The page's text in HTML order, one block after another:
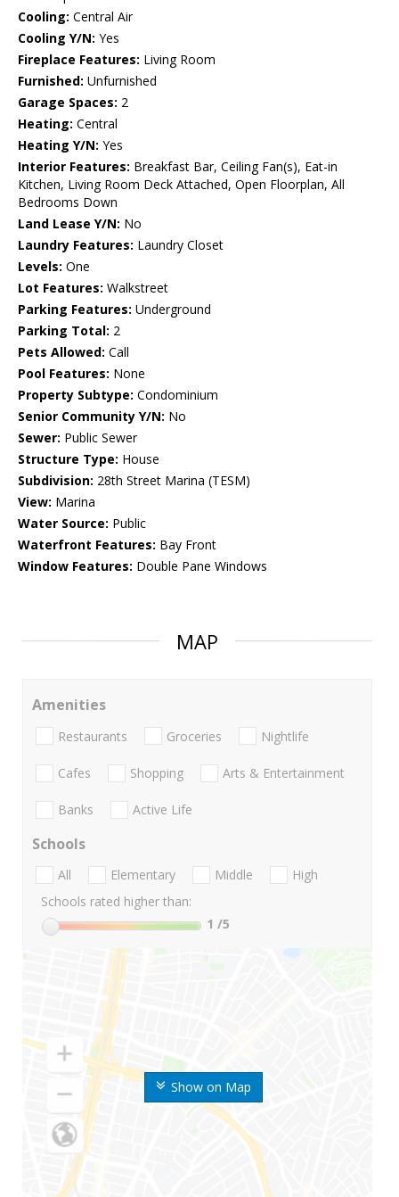
Cooling: Central Air
Cooling Y/N: Yes
Fireplace Features: Living Room
Furnished: Unfurnished
Garage Spaces: 2
Heating: Central
Heating Y/N: Yes
Interior Features: Breakfast Bar, Ceiling Fan(s), Eat-in
Kitchen, Living Room Deck Attached, Open Floorplan, All
Bedrooms Down
Land Lease Y/N: No
Laundry Features: Laundry Closet
Levels: One
Lot Features: Walkstreet
Parking Features: Underground
Parking Total: 2
Pets Allowed: Call
Pool Features: None
Property Subtype: Condominium
Senior Community Y/N: No
Sewer: Public Sewer
Structure Type: House
Subdivision: 28th Street Marina (TESM)
View: Marina
Water Source: Public
Waterfront Features: Bay Front
Window Features: Double Pane Windows
MAP
Show on Map
Amenities
Restaurants Groceries Nightlife
Cafes Shopping Arts & Entertainment
Banks Active Life
Schools
All Elementary Middle
High
Schools rated higher than:
1 /5